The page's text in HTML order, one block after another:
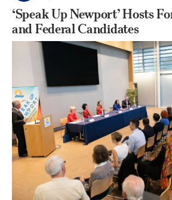
‘Speak Up Newport’ Hosts
and Federal Candidates